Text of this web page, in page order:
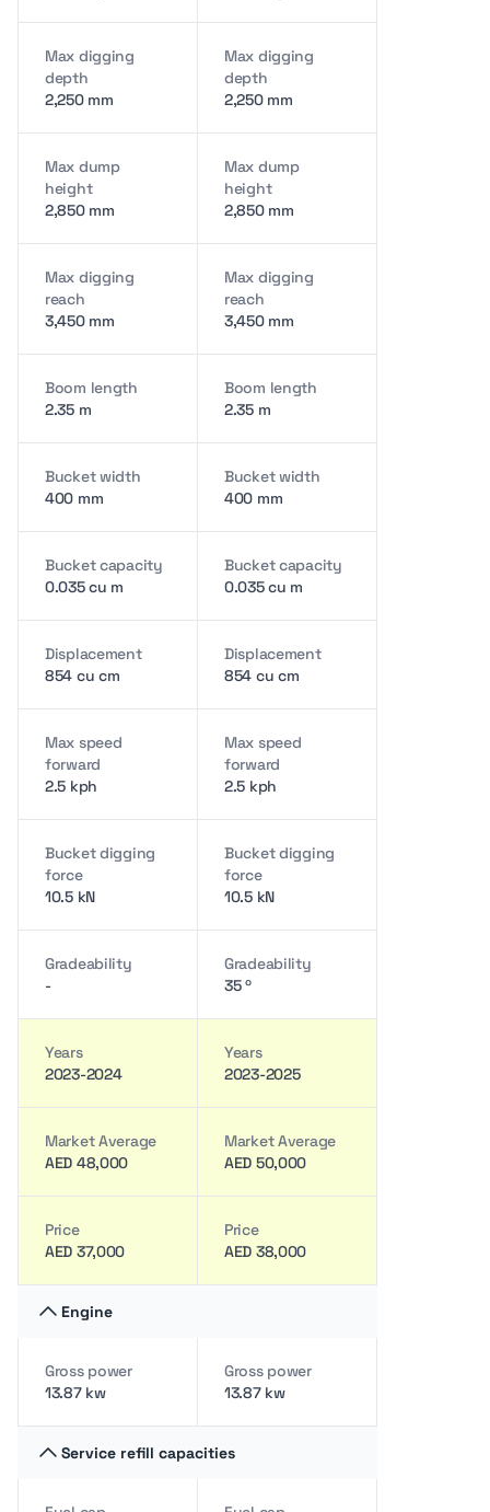
Max digging
depth
2,250 mm
Max digging
depth
2,250 mm
Max dump
height
2,850 mm
Max dump
height
2,850 mm
Max digging
reach
3,450 mm
Max digging
reach
3,450 mm
Boom length
2.35 m
Boom length
2.35 m
Bucket width
400 mm
Bucket width
400 mm
Bucket capacity
0.035 cu m
Bucket capacity
0.035 cu m
Displacement
854 cu cm
Displacement
854 cu cm
Max speed
forward
2.5 kph
Max speed
forward
2.5 kph
Bucket digging
force
10.5 kN
Bucket digging
force
10.5 kN
Gradeability
-
Gradeability
35 º
Years
2023-2024
Years
2023-2025
Market Average
AED 48,000
Market Average
AED 50,000
Price
AED 37,000
Price
AED 38,000
Engine
Gross power
13.87 kw
Gross power
13.87 kw
Service refill capacities